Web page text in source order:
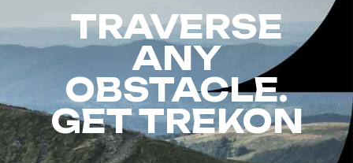
TRAVERSE
ANY
OBSTACLE.
GET TREKON